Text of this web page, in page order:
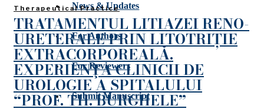
News & Updates
For Authors
For Reviewers
Submit Manuscript
Therapeutical Practice
TRATAMENTUL LITIAZEI RENO-
URETERALE PRIN LITOTRIȚIE
EXTRACORPOREALĂ.
EXPERIENŢA CLINICII DE
UROLOGIE A SPITALULUI
“PROF. TH. BURGHELE”